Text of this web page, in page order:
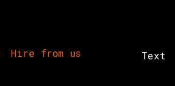
Hire from us
Text